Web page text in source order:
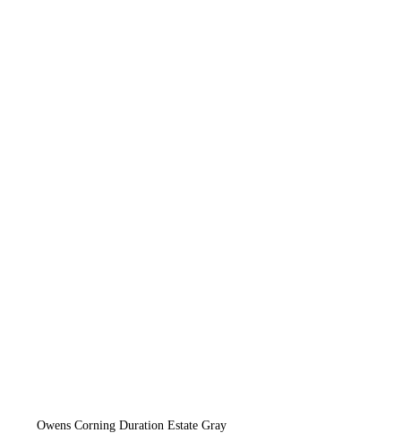
Owens Corning Duration Estate Gray